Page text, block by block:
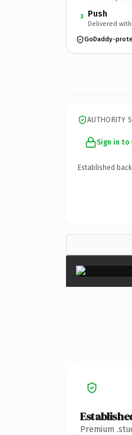
3 Push
Delivered
GoDaddy-
AUTHORITY
Sign in to
Established
Premium